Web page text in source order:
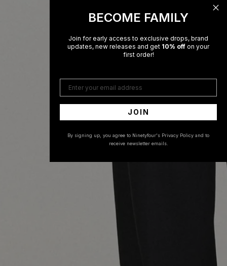
BECOME FAMILY
Join for early access to exclusive drops, brand
updates, new releases and get 10% off on your
first order!
JOIN
By signing up, you agree to Ninetyfour's Privacy Policy and to
receive newsletter emails.